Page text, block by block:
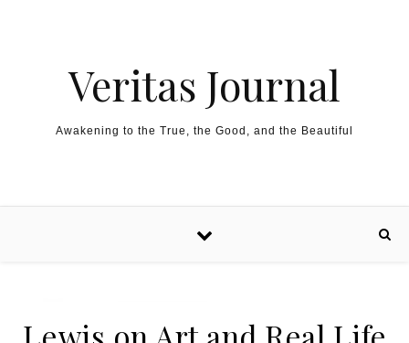
Veritas Journal
Awakening to the True, the Good, and the Beautiful